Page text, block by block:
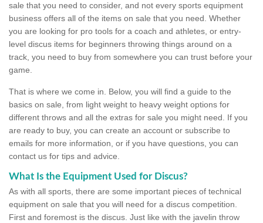
sale that you need to consider, and not every sports equipment
business offers all of the items on sale that you need. Whether
you are looking for pro tools for a coach and athletes, or entry-
level discus items for beginners throwing things around on a
track, you need to buy from somewhere you can trust before your
game.
That is where we come in. Below, you will find a guide to the
basics on sale, from light weight to heavy weight options for
different throws and all the extras for sale you might need. If you
are ready to buy, you can create an account or subscribe to
emails for more information, or if you have questions, you can
contact us for tips and advice.
What Is the Equipment Used for Discus?
As with all sports, there are some important pieces of technical
equipment on sale that you will need for a discus competition.
First and foremost is the discus. Just like with the javelin throw